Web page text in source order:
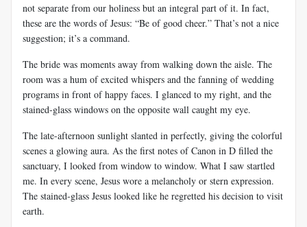
not separate from our holiness but an integral part of it. In fact,
these are the words of Jesus: “Be of good cheer.” That’s not a nice
suggestion; it’s a command.
The bride was moments away from walking down the aisle. The
room was a hum of excited whispers and the fanning of wedding
programs in front of happy faces. I glanced to my right, and the
stained-glass windows on the opposite wall caught my eye.
The late-afternoon sunlight slanted in perfectly, giving the colorful
scenes a glowing aura. As the first notes of Canon in D filled the
sanctuary, I looked from window to window. What I saw startled
me. In every scene, Jesus wore a melancholy or stern expression.
The stained-glass Jesus looked like he regretted his decision to visit
earth.